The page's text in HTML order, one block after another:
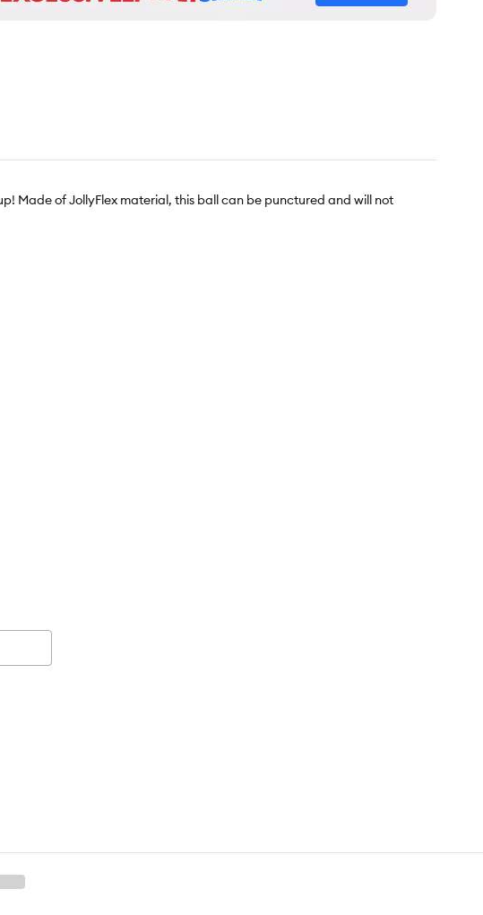
Made of JollyFlex material, this ball can be punctured and will not